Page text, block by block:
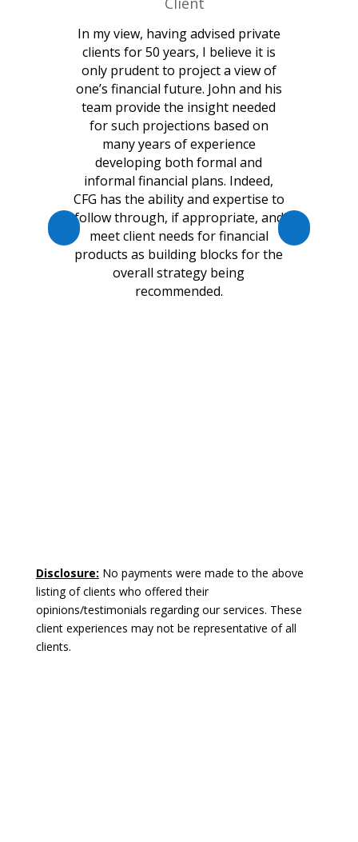
In my view, having advised private
clients for 50 years, I believe it is
only prudent to project a view of
one’s financial future. John and his
team provide the insight needed
for such projections based on
many years of experience
developing both formal and
informal financial plans. Indeed,
CFG has the ability and expertise to
follow through, if appropriate, and
meet client needs for financial
products as building blocks for the
overall strategy being
recommended.
Disclosure: No payments were made to the above
listing of clients who offered their
opinions/testimonials regarding our services. These
client experiences may not be representative of all
clients.